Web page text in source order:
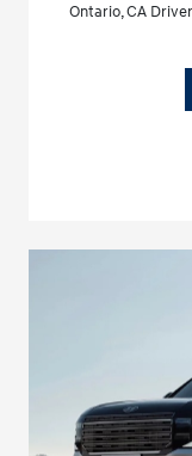
Ontario, CA